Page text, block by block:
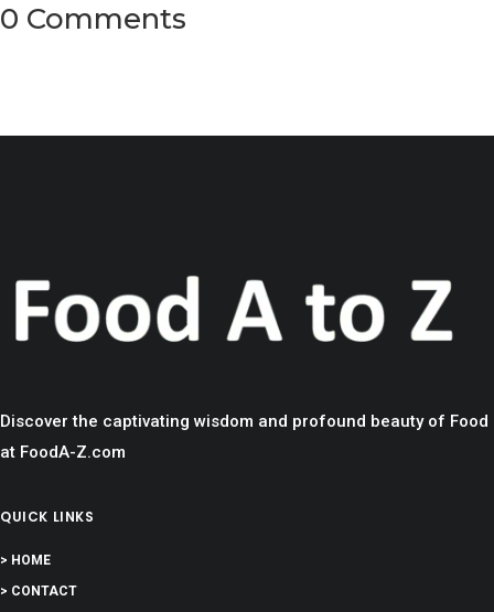
0 Comments
Discover the captivating wisdom and profound beauty of Food
at FoodA-Z.com
QUICK LINKS
> HOME
> CONTACT